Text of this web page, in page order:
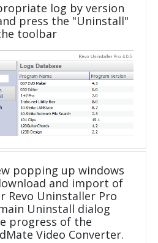
log by version
press the "Uninstall"
toolbar
popping up windows
and import of
Revo Uninstaller Pro
Uninstall dialog
progress of the
Video Converter.